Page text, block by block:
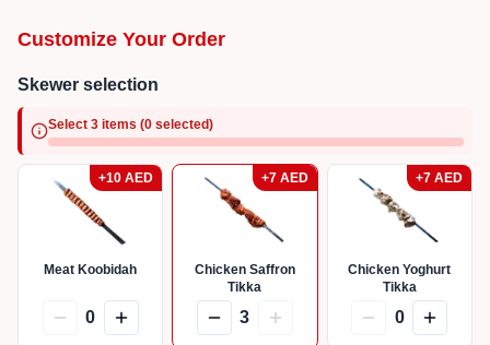
Customize Your Order
Skewer selection
Select 3 items (0 selected)
Meat Koobidah
+10 AED
0
Chicken Saffron
Tikka
+7 AED
3
Chicken Yoghurt
Tikka
+7 AED
0